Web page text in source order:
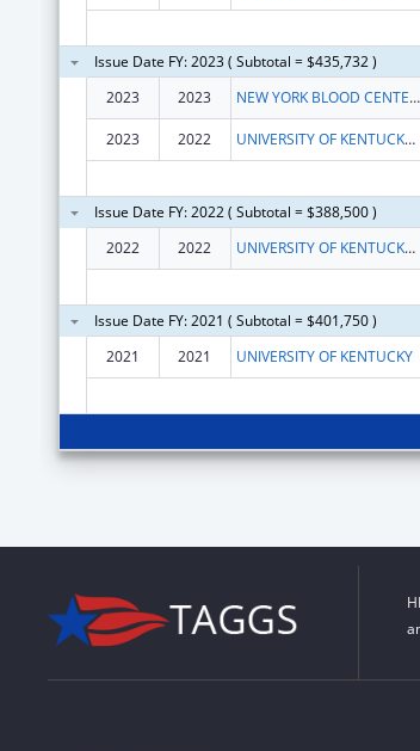
Issue Date FY: 2023 ( Subtotal = $435,732 )
2023
2023 NEW YORK BLOOD CENTER, INC.
2023 2022 UNIVERSITY OF KENTUCKY RESEARCH FOUNDATION, THE
Issue Date FY: 2022 ( Subtotal = $388,500 )
2022
2022 UNIVERSITY OF KENTUCKY RESEARCH FOUNDATION, THE
Issue Date FY: 2021 ( Subtotal = $401,750 )
2021
2021 UNIVERSITY OF KENTUCKY